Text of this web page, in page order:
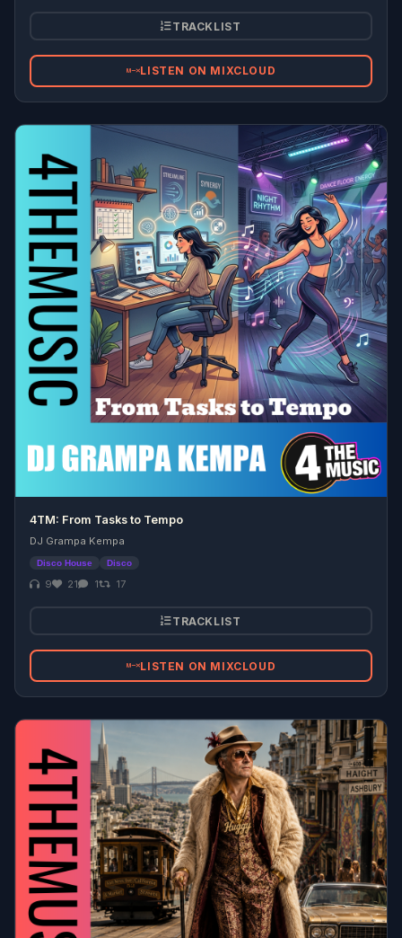
TRACKLIST
LISTEN ON MIXCLOUD
4TM: From Tasks to Tempo
DJ Grampa Kempa
Disco House Disco
9 21 1 17
TRACKLIST
LISTEN ON MIXCLOUD